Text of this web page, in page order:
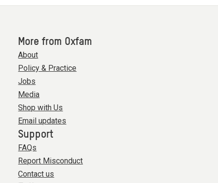
More from Oxfam
About
Policy & Practice
Jobs
Media
Shop with Us
Email updates
Support
FAQs
Report Misconduct
Contact us